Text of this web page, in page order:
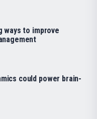
ways to improve
could power brain-